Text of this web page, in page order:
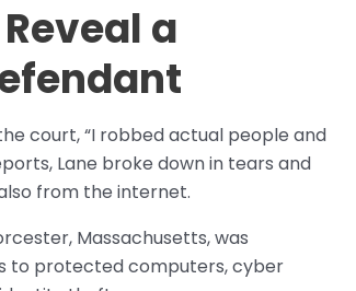
a
court, “I robbed actual people and
Lane broke down in tears and
from the internet.
Massachusetts, was
to protected computers, cyber